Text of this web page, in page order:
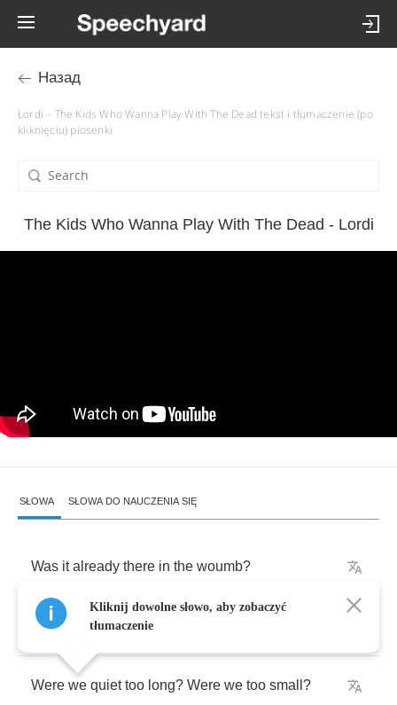
Назад
Lordi – The Kids Who Wanna Play With The Dead tekst i tłumaczenie (po
kliknięciu) piosenki
The Kids Who Wanna Play With The Dead - Lordi
SŁOWA SŁOWA DO NAUCZENIA SIĘ
Was it already there in the woumb?
Were pulled out
Were we quiet too long? Were we too small ?
Kliknij dowolne słowo, aby zobaczyć
tłumaczenie